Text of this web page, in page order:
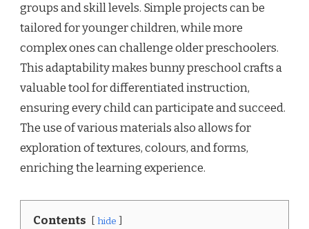
groups and skill levels. Simple projects can be
tailored for younger children, while more
complex ones can challenge older preschoolers.
This adaptability makes bunny preschool crafts a
valuable tool for differentiated instruction,
ensuring every child can participate and succeed.
The use of various materials also allows for
exploration of textures, colours, and forms,
enriching the learning experience.
Contents hide